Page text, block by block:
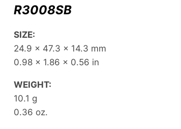
R3008SB
SIZE:
24.9 x 47.3 x 14.3 mm
0.98 x 1.86 x 0.56 in
WEIGHT:
10.1 g
0.36 oz.